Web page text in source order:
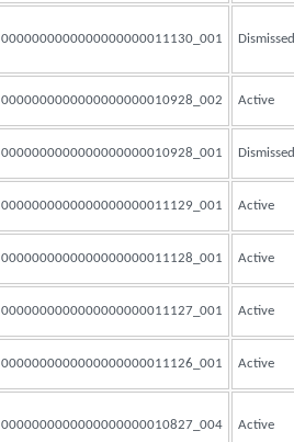
0000000000000000000011130_001 Dismissed
0000000000000000000010928_002 Active
0000000000000000000010928_001 Dismissed
0000000000000000000011129_001 Active
0000000000000000000011128_001 Active
0000000000000000000011127_001 Active
0000000000000000000011126_001 Active
0000000000000000000010827_004 Active